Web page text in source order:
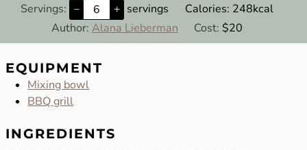
Servings: – + servings Calories: 248kcal
Author: Alana Lieberman Cost: $20
EQUIPMENT
Mixing bowl
BBQ grill
INGREDIENTS